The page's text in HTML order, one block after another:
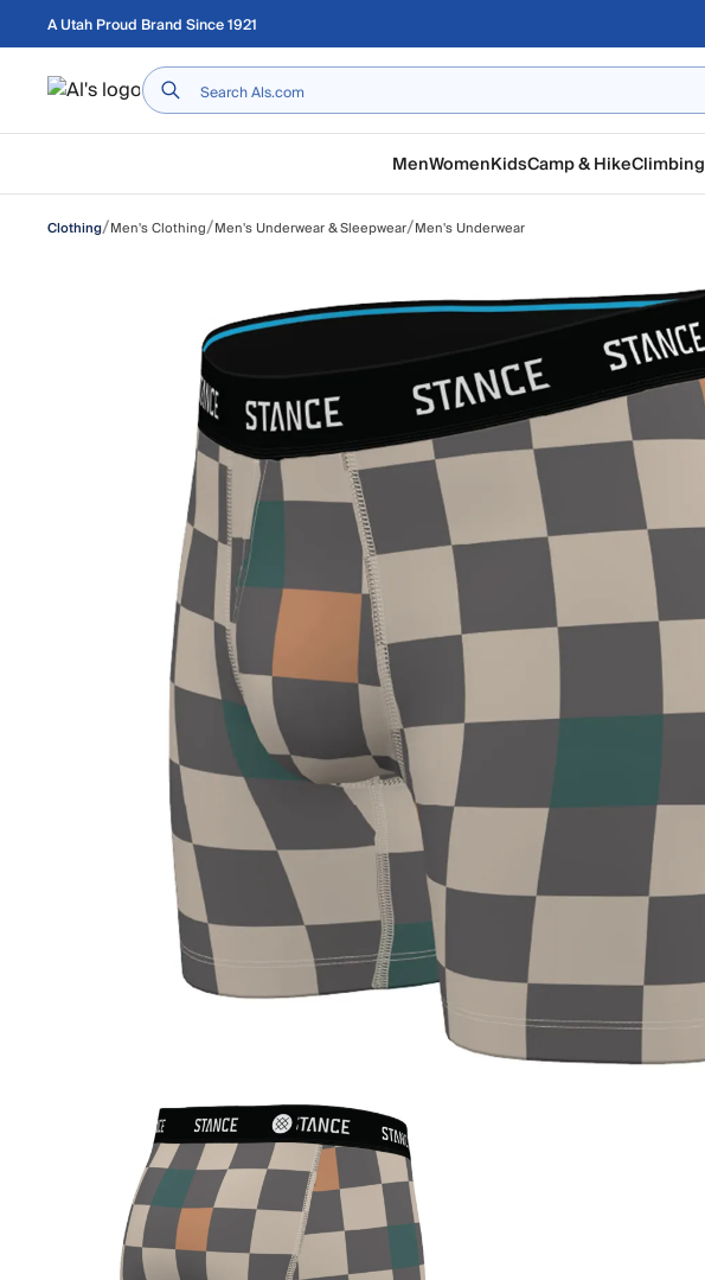
Skip to main content
A Utah Proud Brand Since 1921
Home
MenWomenKidsCamp & HikeClimbing
Clothing/Men's Clothing/Men's Underwear & Sleepwear/Men's Underwear